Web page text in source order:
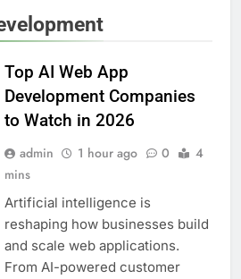
Top AI Web App
Development Companies
to Watch in 2026
admin 1 hour ago 0
4
mins
Artificial intelligence is
reshaping how businesses build
and scale web applications.
From AI-powered customer